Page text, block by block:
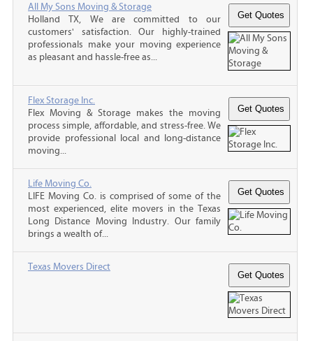
All My Sons Moving & Storage
Holland TX, We are committed to our
customers' satisfaction. Our highly-trained
professionals make your moving experience
as pleasant and hassle-free as...
Flex Storage Inc.
Flex Moving & Storage makes the moving
process simple, affordable, and stress-free. We
provide professional local and long-distance
moving...
Life Moving Co.
LIFE Moving Co. is comprised of some of the
most experienced, elite movers in the Texas
Long Distance Moving Industry. Our family
brings a wealth of...
Texas Movers Direct